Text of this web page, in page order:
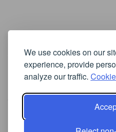
We use cookies on our
experience, provide
analyze our traffic.
Useful Links
Cookie Policy
Privacy Policy
Iscriviti alla Newsletter